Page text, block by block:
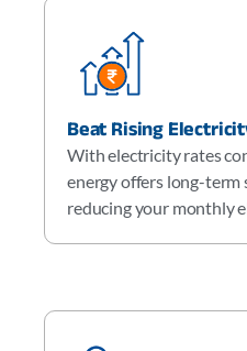
Beat Rising
With electricity rates
energy offers long-term
reducing your monthly